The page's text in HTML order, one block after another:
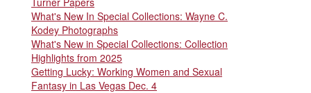
What's New In Special Collections: Wayne C.
Kodey Photographs
What's New in Special Collections: Collection
Highlights from 2025
Getting Lucky: Working Women and Sexual
Fantasy in Las Vegas Dec. 4